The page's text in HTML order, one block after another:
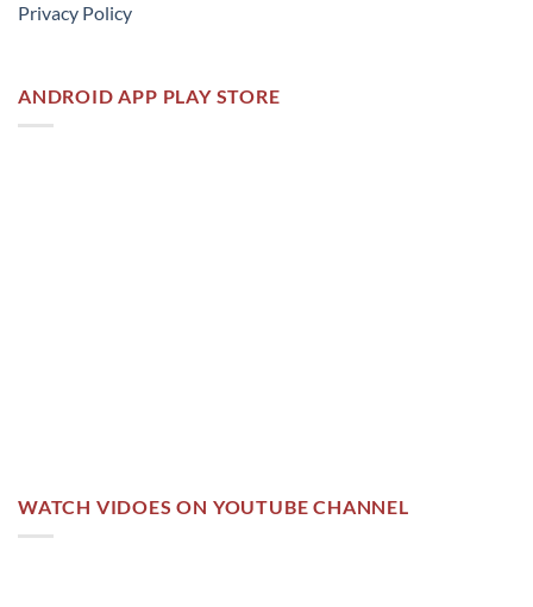
Privacy Policy
ANDROID APP PLAY STORE
WATCH VIDOES ON YOUTUBE CHANNEL